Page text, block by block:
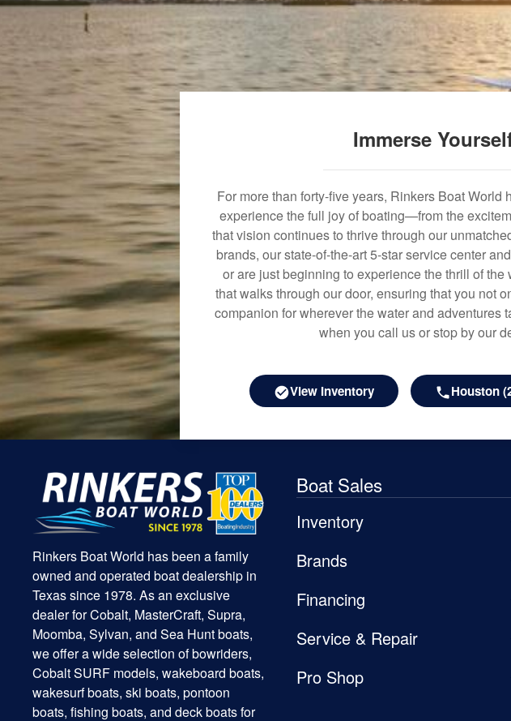
Immerse
For more than forty-five years, Rinkers Boat
experience the full joy of boating—from the
that vision continues to thrive through our
brands, our state-of-the-art 5-star service center
or are just beginning to experience the thrill of
that walks through our door, ensuring that you not
companion for wherever the water and adventures
when you call us or stop by our
View Inventory Houston
Rinkers Boat World has been a family
owned and operated boat dealership in
Texas since 1978. As an exclusive
dealer for Cobalt, MasterCraft, Supra,
Moomba, Sylvan, and Sea Hunt boats,
we offer a wide selection of bowriders,
Cobalt SURF models, wakeboard boats,
wakesurf boats, ski boats, pontoon
boats, fishing boats, and deck boats for
Boat Sales
Inventory
Brands
Financing
Service & Repair
Pro Shop